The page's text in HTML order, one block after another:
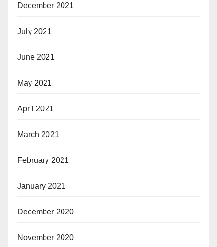
December 2021
July 2021
June 2021
May 2021
April 2021
March 2021
February 2021
January 2021
December 2020
November 2020